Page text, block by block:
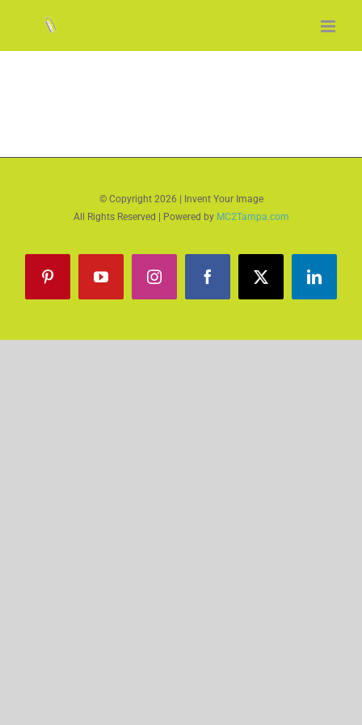
© Copyright 2026 | Invent Your Image
All Rights Reserved | Powered by MC2Tampa.com
PinterestYouTubeInstagramFacebookX